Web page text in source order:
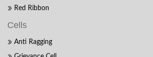
Red Ribbon
Cells
Anti Ragging